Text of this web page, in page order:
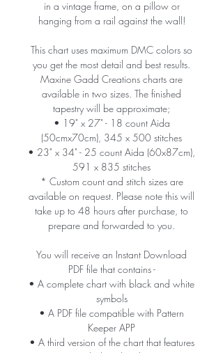
in a vintage frame, on a pillow or
hanging from a rail against the wall!
This chart uses maximum DMC colors so
you get the most detail and best results.
Maxine Gadd Creations charts are
available in two sizes. The finished
tapestry will be approximate;
• 19" x 27" - 18 count Aida
(50cmx70cm), 345 x 500 stitches
• 23" x 34" - 25 count Aida (60x87cm),
591 x 835 stitches
* Custom count and stitch sizes are
available on request. Please note this will
take up to 48 hours after purchase, to
prepare and forwarded to you.
You will receive an Instant Download
PDF file that contains -
• A complete chart with black and white
symbols
• A PDF file compatible with Pattern
Keeper APP
• A third version of the chart that features